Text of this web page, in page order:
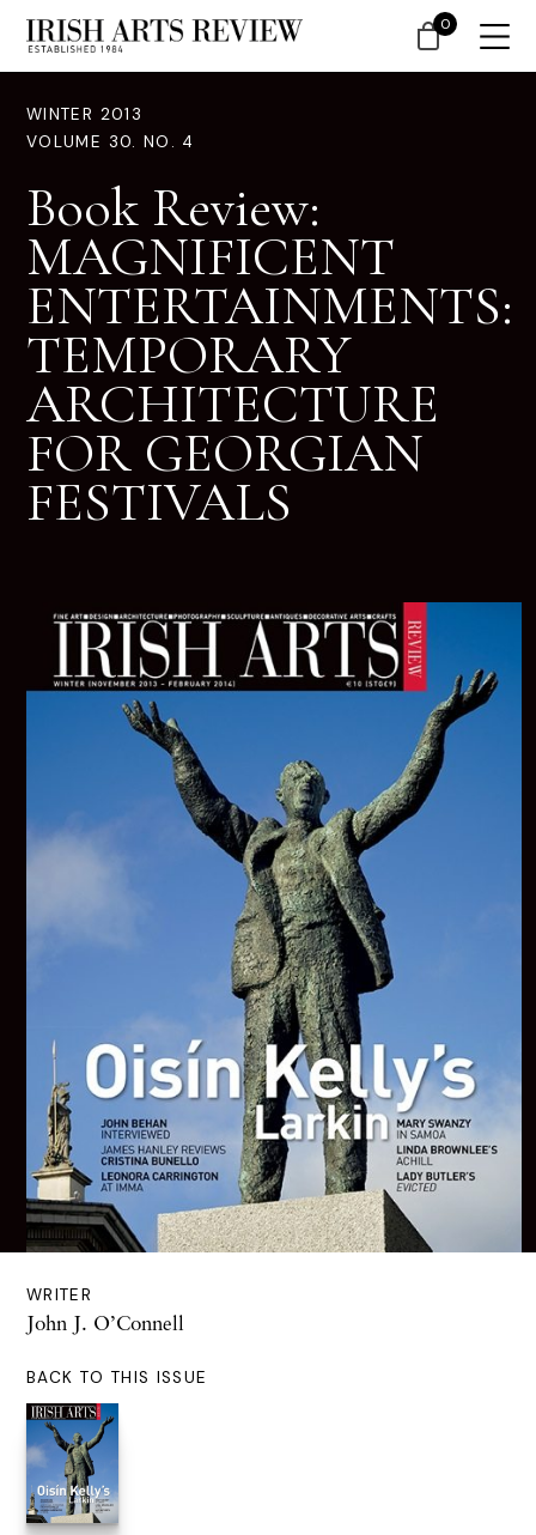
WINTER 2013
VOLUME 30. NO. 4
Book Review:
MAGNIFICENT
ENTERTAINMENTS:
TEMPORARY
ARCHITECTURE
FOR GEORGIAN
FESTIVALS
WRITER
John J. O’Connell
BACK TO THIS ISSUE
0